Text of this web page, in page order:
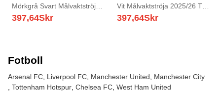
Mörkgrå Svart Målvaktströja
2025/26 T-tröja
397,64Skr
Vit Målvaktströja 2025/26 T-
tröja
397,64Skr
Fotboll
Arsenal FC Liverpool FC Manchester United
Manchester City
Tottenham Hotspur Chelsea FC West Ham United